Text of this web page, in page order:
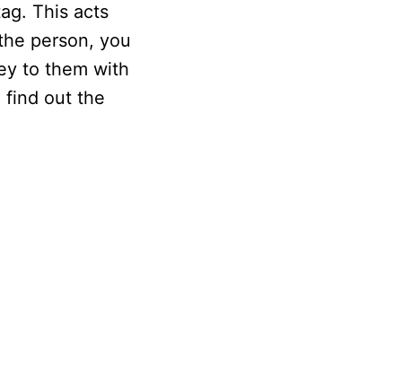
This acts
person, you
to them with
find out the